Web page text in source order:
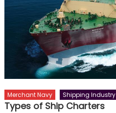
Merchant Navy Shipping Industry
Types of Ship Charters